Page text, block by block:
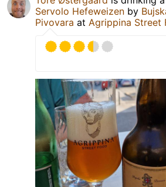
Servolo Hefeweizen by
Pivovara at Agrippina Street